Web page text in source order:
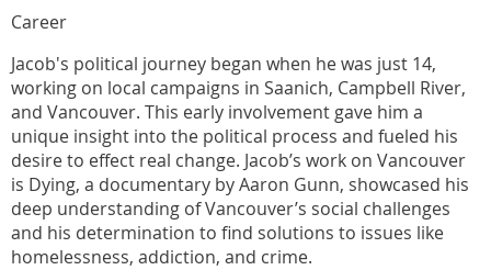
Career
Jacob's political journey began when he was just 14,
working on local campaigns in Saanich, Campbell River,
and Vancouver. This early involvement gave him a
unique insight into the political process and fueled his
desire to effect real change. Jacob’s work on Vancouver
is Dying, a documentary by Aaron Gunn, showcased his
deep understanding of Vancouver’s social challenges
and his determination to find solutions to issues like
homelessness, addiction, and crime.